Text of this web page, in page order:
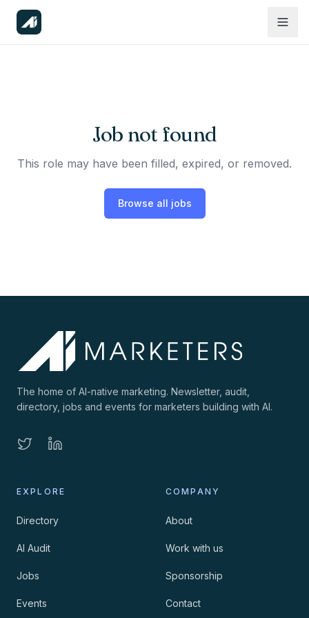
Job not found
This role may have been filled, expired, or removed.
Browse all jobs
The home of AI-native marketing. Newsletter, audit,
directory, jobs and events for marketers building with AI.
EXPLORE
Directory
AI Audit
Jobs
Events
COMPANY
About
Work with us
Sponsorship
Contact